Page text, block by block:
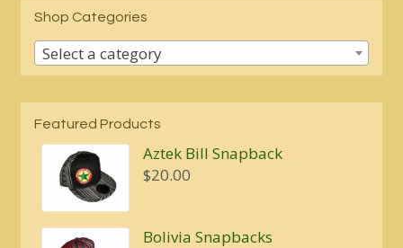
Shop Categories
Select a category
Featured Products
Aztek Bill Snapback
$20.00
Bolivia Snapbacks